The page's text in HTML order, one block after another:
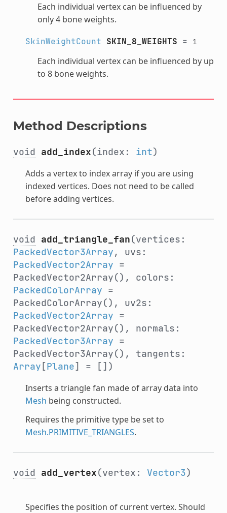
Each individual vertex can be influenced by
only 4 bone weights.
SkinWeightCount SKIN_8_WEIGHTS = 1
Each individual vertex can be influenced by up
to 8 bone weights.
Method Descriptions
void add_index(index: int)
Adds a vertex to index array if you are using
indexed vertices. Does not need to be called
before adding vertices.
void add_triangle_fan(vertices:
PackedVector3Array , uvs:
PackedVector2Array =
PackedVector2Array(), colors:
PackedColorArray =
PackedColorArray(), uv2s:
PackedVector2Array =
PackedVector2Array(), normals:
PackedVector3Array =
PackedVector3Array(), tangents:
Array [Plane] = [])
Inserts a triangle fan made of array data into
Mesh being constructed.
Requires the primitive type be set to
Mesh.PRIMITIVE_TRIANGLES.
void add_vertex(vertex: Vector3)
Specifies the position of current vertex. Should